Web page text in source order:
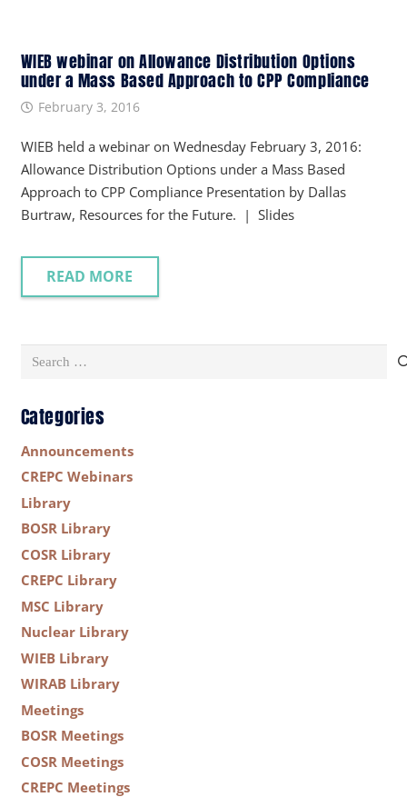
WIEB webinar on Allowance Distribution Options
under a Mass Based Approach to CPP Compliance
February 3, 2016
WIEB held a webinar on Wednesday February 3, 2016:
Allowance Distribution Options under a Mass Based
Approach to CPP Compliance Presentation by Dallas
Burtraw, Resources for the Future. | Slides
READ MORE
Search
Categories
Announcements
CREPC Webinars
Library
BOSR Library
COSR Library
CREPC Library
MSC Library
Nuclear Library
WIEB Library
WIRAB Library
Meetings
BOSR Meetings
COSR Meetings
CREPC Meetings